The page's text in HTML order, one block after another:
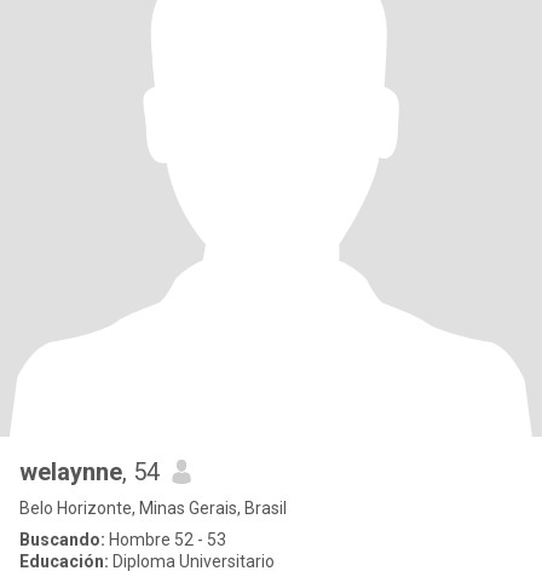
welaynne, 54
Belo Horizonte, Minas Gerais, Brasil
Buscando: Hombre 52 - 53
Educación: Diploma Universitario